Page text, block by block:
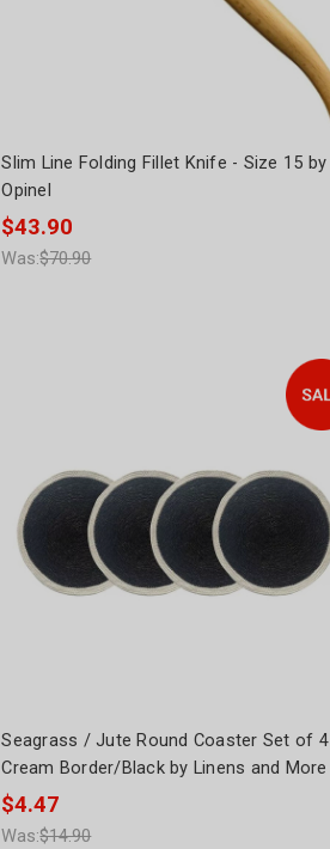
Slim Line Folding Fillet Knife - Size 15 by
Opinel
$43.90
Was:$70.90
Seagrass / Jute Round Coaster Set of 4
Cream Border/Black by Linens and More
$4.47
Was:$14.90